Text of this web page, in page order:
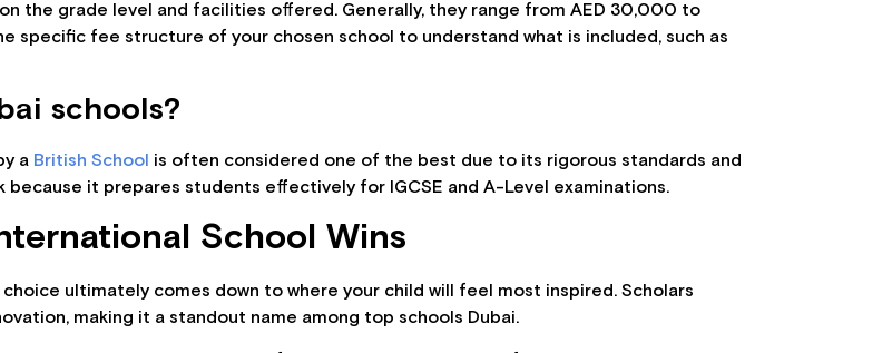
the grade level and facilities offered. Generally, they range from AED 30,000 to
specific fee structure of your chosen school to understand what is included, such as
schools?
a British School is often considered one of the best due to its rigorous standards and
it prepares students effectively for IGCSE and A-Level examinations.
School Wins
choice ultimately comes down to where your child will feel most inspired. Scholars
making it a standout name among top schools Dubai.